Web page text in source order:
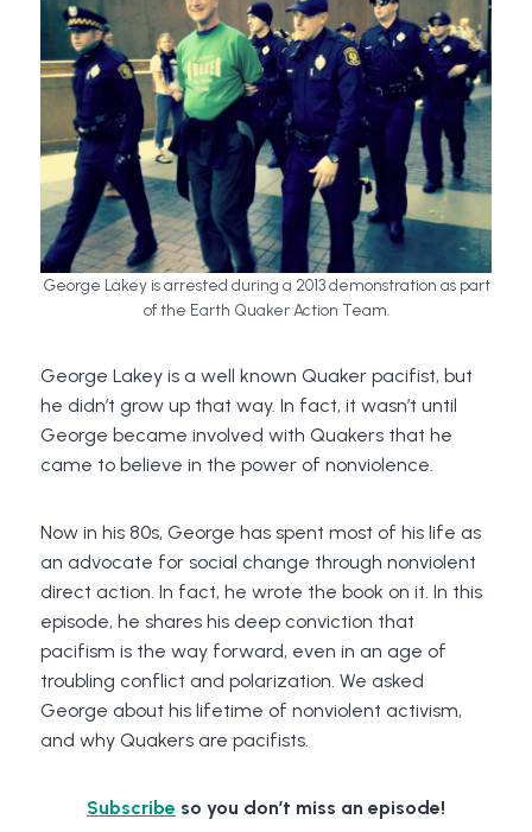
George Lakey is arrested during a 2013 demonstration as part
of the Earth Quaker Action Team.
George Lakey is a well known Quaker pacifist, but
he didn’t grow up that way. In fact, it wasn’t until
George became involved with Quakers that he
came to believe in the power of nonviolence.
Now in his 80s, George has spent most of his life as
an advocate for social change through nonviolent
direct action. In fact, he wrote the book on it. In this
episode, he shares his deep conviction that
pacifism is the way forward, even in an age of
troubling conflict and polarization. We asked
George about his lifetime of nonviolent activism,
and why Quakers are pacifists.
Subscribe so you don’t miss an episode!